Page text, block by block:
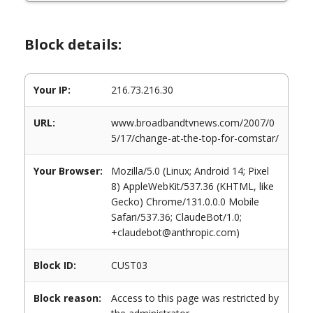
Block details:
Your IP: 216.73.216.30
URL:
www.broadbandtvnews.com/2007/0
5/17/change-at-the-top-for-comstar/
Your Browser:
Mozilla/5.0 (Linux; Android 14; Pixel
8) AppleWebKit/537.36 (KHTML, like
Gecko) Chrome/131.0.0.0 Mobile
Safari/537.36; ClaudeBot/1.0;
+claudebot@anthropic.com)
Block ID: CUST03
Block reason:
Access to this page was restricted by